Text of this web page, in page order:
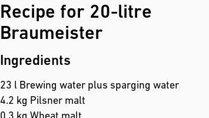
Recipe for 20-litre
Braumeister
Ingredients
23 l Brewing water plus sparging water
4.2 kg Pilsner malt
0.3 kg Wheat malt